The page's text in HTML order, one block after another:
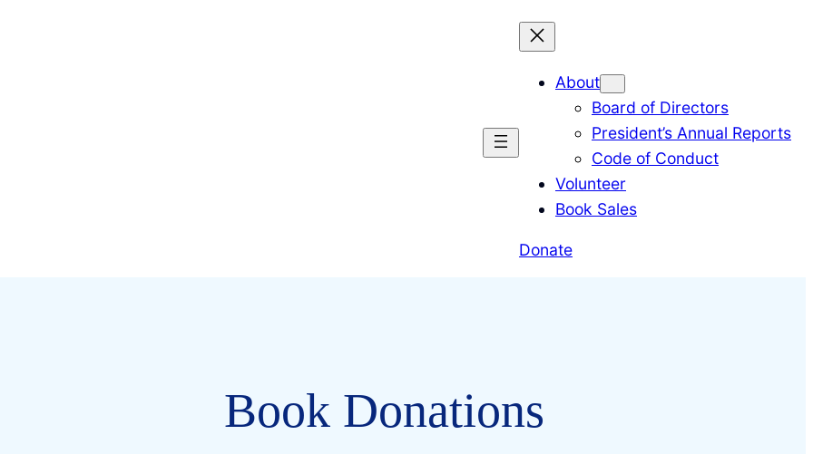
About
Board of Directors
President’s Annual Reports
Code of Conduct
Volunteer
Book Sales
Donate
Book Donations